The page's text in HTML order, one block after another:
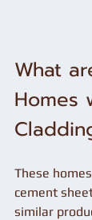
What
Homes
These
cement
similar